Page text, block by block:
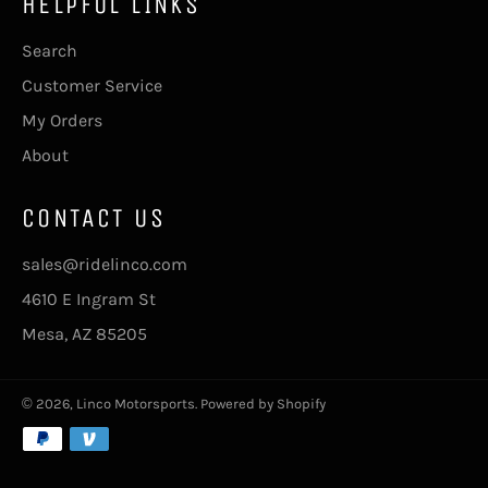
Search
Customer Service
My Orders
About
CONTACT US
sales@ridelinco.com
4610 E Ingram St
Mesa, AZ 85205
© 2026, Linco Motorsports. Powered by Shopify
Payment
methods